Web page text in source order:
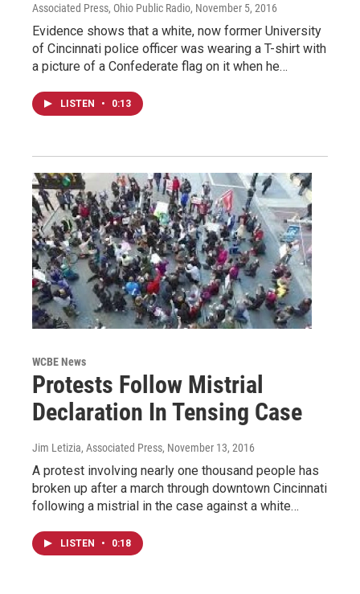
Associated Press, Ohio Public Radio, November 5, 2016
Evidence shows that a white, now former University
of Cincinnati police officer was wearing a T-shirt with
a picture of a Confederate flag on it when he…
LISTEN • 0:13
WCBE News
Protests Follow Mistrial
Declaration In Tensing Case
Jim Letizia, Associated Press, November 13, 2016
A protest involving nearly one thousand people has
broken up after a march through downtown Cincinnati
following a mistrial in the case against a white…
LISTEN • 0:18